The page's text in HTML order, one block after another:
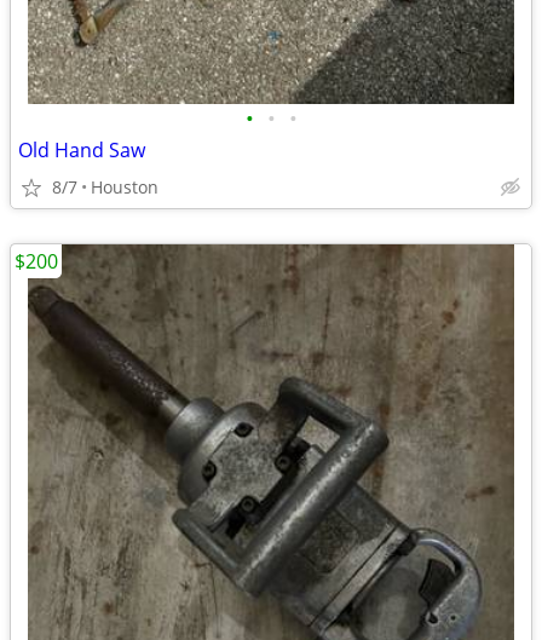
• • •
Old Hand Saw
8/7 Houston
$200